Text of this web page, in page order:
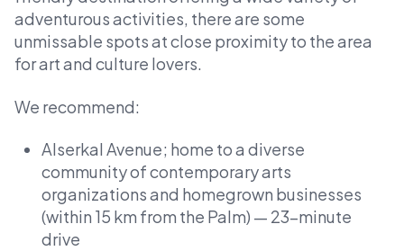
adventurous activities, there are some
unmissable spots at close proximity to the area
for art and culture lovers.
We recommend:
Alserkal Avenue; home to a diverse
community of contemporary arts
organizations and homegrown businesses
(within 15 km from the Palm) — 23-minute
drive